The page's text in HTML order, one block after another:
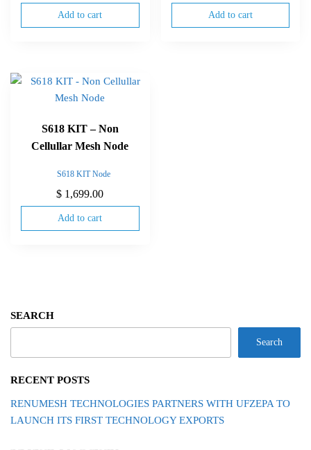
Add to cart Add to cart
S618 KIT – Non
Cellullar Mesh Node
S618 KIT Node
$ 1,699.00
Add to cart
SEARCH
Search
RECENT POSTS
RENUMESH TECHNOLOGIES PARTNERS WITH UFZEPA TO
LAUNCH ITS FIRST TECHNOLOGY EXPORTS